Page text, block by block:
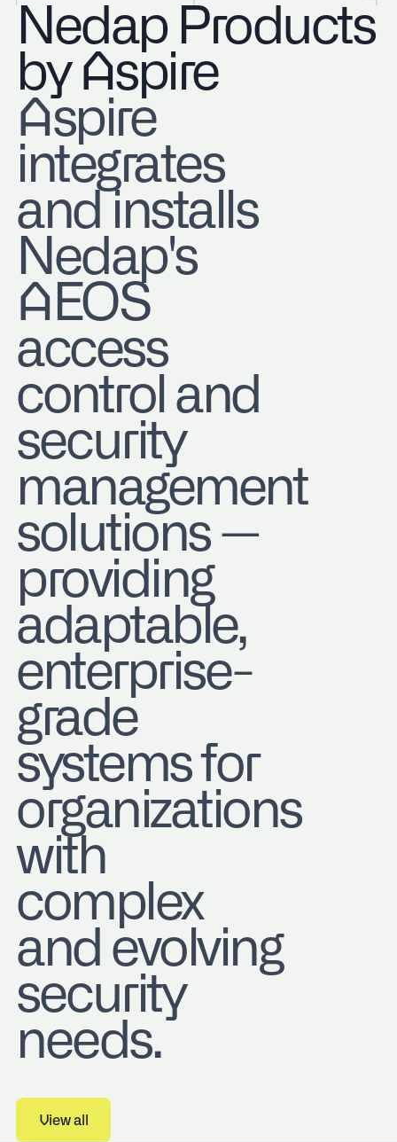
Nedap Products
by Aspire
Aspire
integrates
and installs
Nedap's
AEOS
access
control and
security
management
solutions —
providing
adaptable,
enterprise-
grade
systems for
organizations
with
complex
and evolving
security
needs.
View all